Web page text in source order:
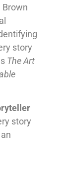
Brown
story
The Art
story